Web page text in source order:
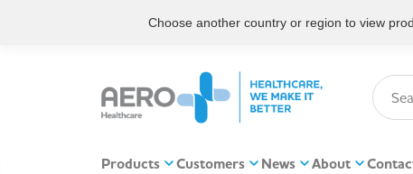
Products Customers News About
Choose another country or region to view